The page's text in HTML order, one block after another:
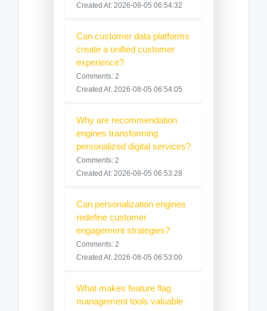
Created At: 2026-08-05 06:54:32
Can customer data platforms
create a unified customer
experience?
Comments: 2
Created At: 2026-08-05 06:54:05
Why are recommendation
engines transforming
personalized digital services?
Comments: 2
Created At: 2026-08-05 06:53:28
Can personalization engines
redefine customer
engagement strategies?
Comments: 2
Created At: 2026-08-05 06:53:00
What makes feature flag
management tools valuable